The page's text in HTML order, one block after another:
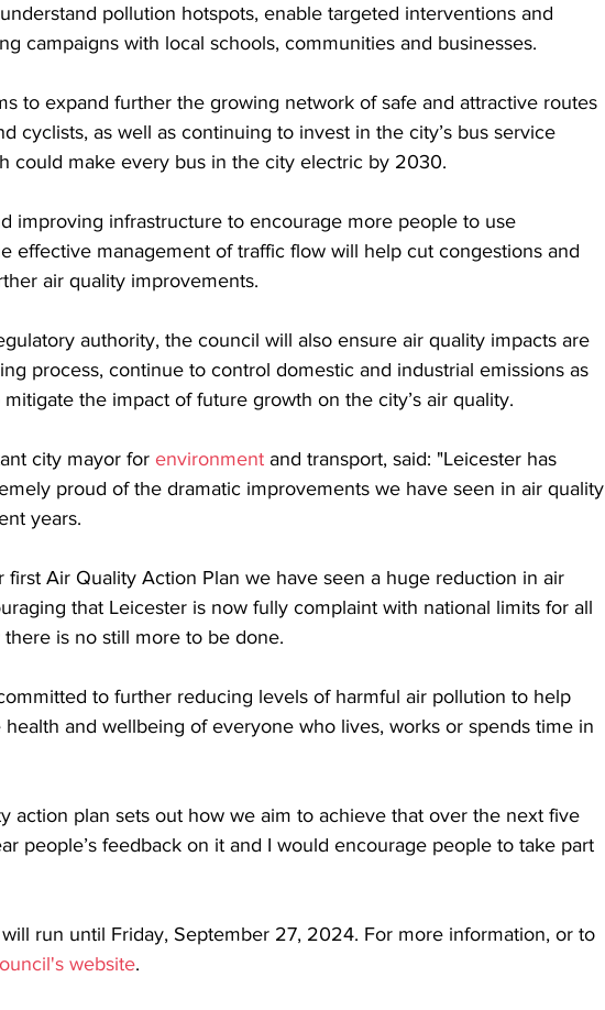
pollution hotspots, enable targeted interventions and
campaigns with local schools, communities and businesses.
to expand further the growing network of safe and attractive routes
cyclists, as well as continuing to invest in the city’s bus service
could make every bus in the city electric by 2030.
improving infrastructure to encourage more people to use
effective management of traffic flow will help cut congestions and
air quality improvements.
authority, the council will also ensure air quality impacts are
process, continue to control domestic and industrial emissions as
the impact of future growth on the city’s air quality.
city mayor for environment and transport, said: "Leicester has
proud of the dramatic improvements we have seen in air quality
years.
first Air Quality Action Plan we have seen a huge reduction in air
that Leicester is now fully complaint with national limits for all
is no still more to be done.
to further reducing levels of harmful air pollution to help
and wellbeing of everyone who lives, works or spends time in
action plan sets out how we aim to achieve that over the next five
people’s feedback on it and I would encourage people to take part
run until Friday, September 27, 2024. For more information, or to
website.